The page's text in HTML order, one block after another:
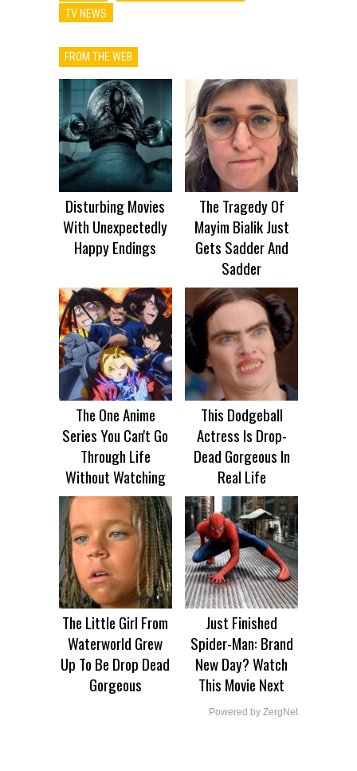
TV NEWS
FROM THE WEB
Disturbing Movies
With Unexpectedly
Happy Endings
The Tragedy Of
Mayim Bialik Just
Gets Sadder And
Sadder
The One Anime
Series You Can't Go
Through Life
Without Watching
This Dodgeball
Actress Is Drop-
Dead Gorgeous In
Real Life
The Little Girl From
Waterworld Grew
Up To Be Drop Dead
Gorgeous
Just Finished
Spider-Man: Brand
New Day? Watch
This Movie Next
Powered by ZergNet